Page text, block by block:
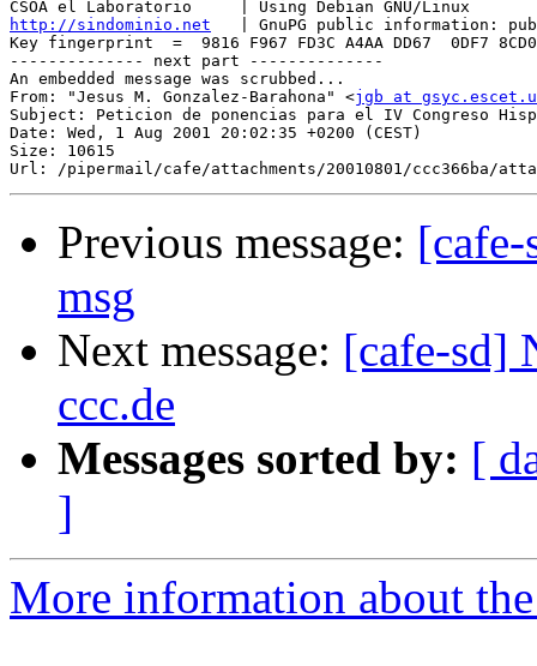
http://sindominio.net
| GnuPG public information:
Key fingerprint  =  9816 F967 FD3C A4AA DD67  0DF7
-------------- next part --------------
An embedded message was scrubbed...
From: "Jesus M. Gonzalez-Barahona" <jgb at
Subject: Peticion de ponencias para el IV Congreso
Date: Wed, 1 Aug 2001 20:02:35 +0200 (CEST)
Size: 10615
Previous message:
msg
Next message: [cafe-sd]
ccc.de
Messages sorted by: [
]
More information about